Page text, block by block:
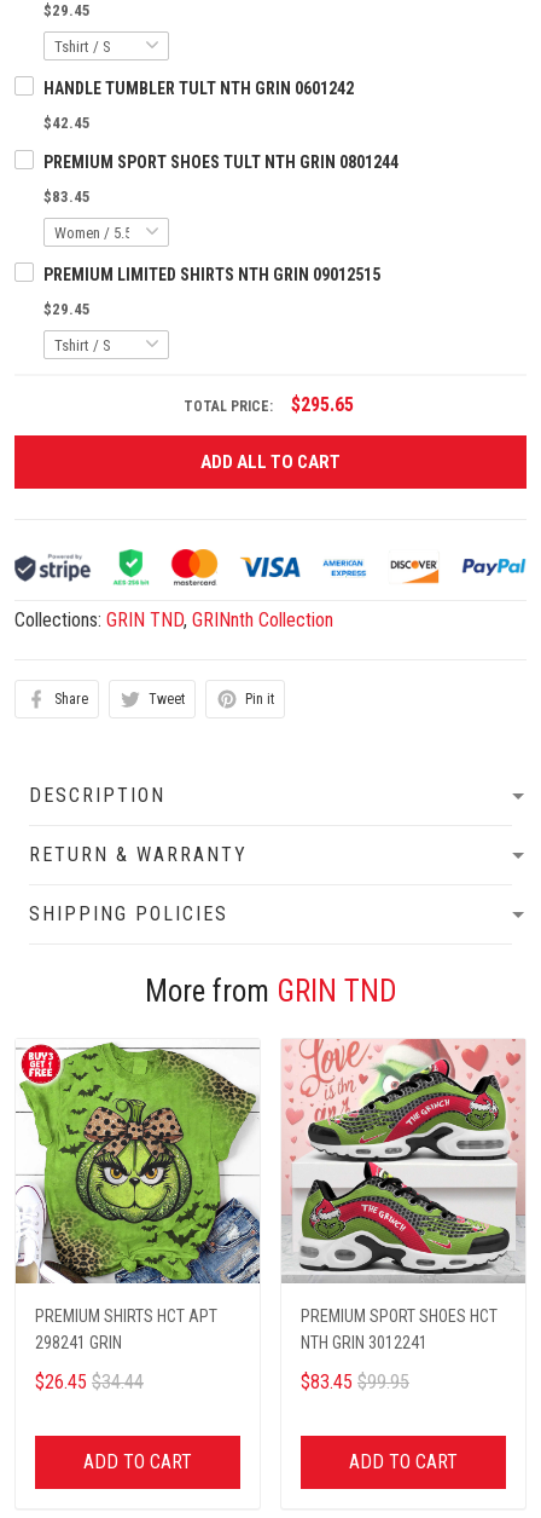
$29.45
HANDLE TUMBLER TULT NTH GRIN 0601242
$42.45
PREMIUM SPORT SHOES TULT NTH GRIN 0801244
$83.45
PREMIUM LIMITED SHIRTS NTH GRIN 09012515
$29.45
TOTAL PRICE: $295.65
ADD ALL TO CART
Collections: GRIN TND, GRINnth Collection
Share Tweet Pin it
DESCRIPTION
RETURN & WARRANTY
SHIPPING POLICIES
More from GRIN TND
PREMIUM SHIRTS HCT APT
298241 GRIN
$26.45 $34.44
ADD TO CART
PREMIUM SPORT SHOES HCT
NTH GRIN 3012241
$83.45 $99.95
ADD TO CART